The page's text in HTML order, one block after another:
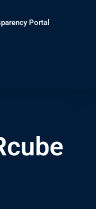
Portal